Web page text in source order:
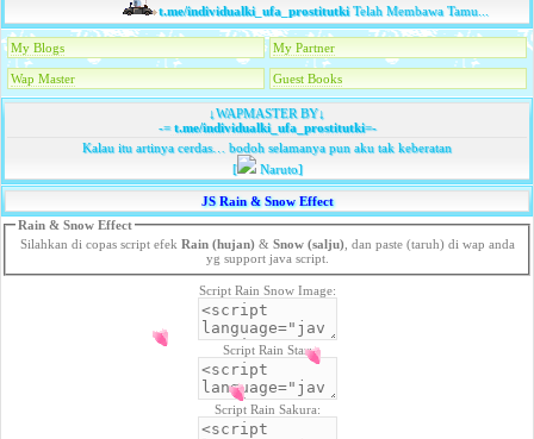
t.me/individualki_ufa_prostitutkiTelah Membawa Tamu...
My Blogs My Partner
Wap Master Guest Books
↓WAPMASTER BY↓
-=t.me/individualki_ufa_prostitutki=-
Kalau itu artinya cerdas… bodoh selamanya pun aku tak keberatan
[
Naruto]
JS Rain & Snow Effect
Rain & Snow Effect
Silahkan di copas script efek Rain (hujan) & Snow (salju) , dan paste (taruh) di wap anda
yg support java script.
Script Rain Snow Image:
Script Rain Star:
Script Rain Sakura: